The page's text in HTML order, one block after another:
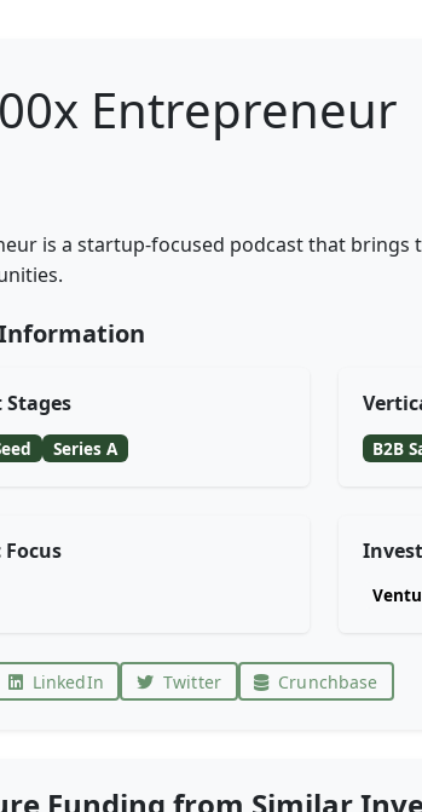
Entrepreneur
is a startup-focused podcast that brings
Series A B2B
LinkedIn Twitter Crunchbase